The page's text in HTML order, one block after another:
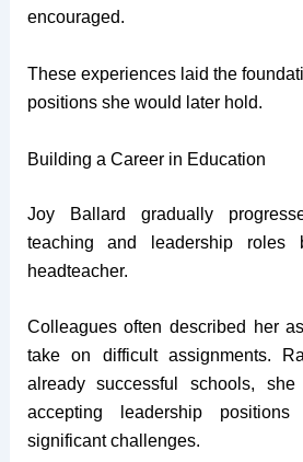
encouraged.
These experiences laid the
positions she would later hold.
Building a Career in Education
Joy Ballard gradually
teaching and leadership roles
headteacher.
Colleagues often described her
take on difficult assignments.
already successful schools,
accepting leadership
significant challenges.